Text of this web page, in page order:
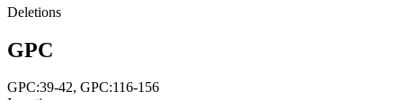
Deletions
GPC
GPC:39-42, GPC:116-156